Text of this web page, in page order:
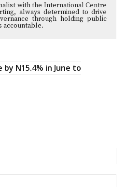
with the International Centre
always determined to drive
through holding public
accountable.
by N15.4% in June to